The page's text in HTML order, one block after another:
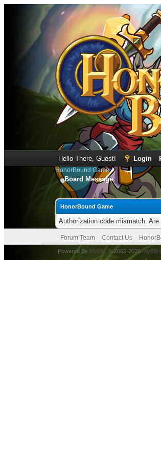
Hello There, Guest! Login
HonorBound Game
Board Message
HonorBound Game
Authorization code mismatch.
Forum Team Contact Us
Powered By MyBB , © 2002-2026MyBB